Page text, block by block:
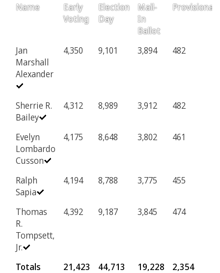
Name
Early
Voting
Election
Day
Mail-
In
Ballot
Provisional
Jan
Marshall
Alexander
4,350 9,101 3,894 482
Sherrie R.
Bailey
4,312 8,989 3,912 482
Evelyn
Lombardo
Cusson
4,175 8,648 3,802 461
Ralph
Sapia
4,194 8,788 3,775 455
Thomas
R.
Tompsett,
Jr.
4,392 9,187 3,845 474
Totals 21,423 44,713 19,228 2,354